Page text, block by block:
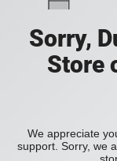
Sorry,
Store
We appreciate
support. Sorry, we